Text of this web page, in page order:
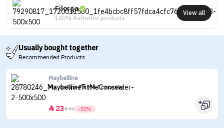
Filorga
100% Authentic products
View all
Usually bought together
Recommended Products
Maybelline
Maybelline Fit Me Concealer
 2346 -50%